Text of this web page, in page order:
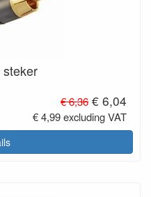
steker
€ 6,36 € 6,04
€ 4,99 excluding VAT